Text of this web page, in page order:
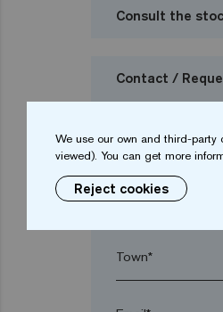
Consult the
Contact /
Name*
Town*
We use our own and third-party
viewed). You can get more
Reject cookies